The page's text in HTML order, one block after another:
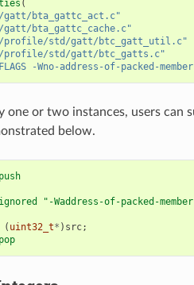
(
bta_gattc_act.c"
bta_gattc_cache.c"
profile/std/gatt/btc_gatt_util.c"
profile/std/gatt/btc_gatts.c"
-Wno-address-of-packed-member
one or two instances, users can
below.
"-Waddress-of-packed-
( uint32_t* ) src;